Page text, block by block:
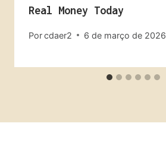
Real Money Today
Porcdaer2 6 de março de 2026